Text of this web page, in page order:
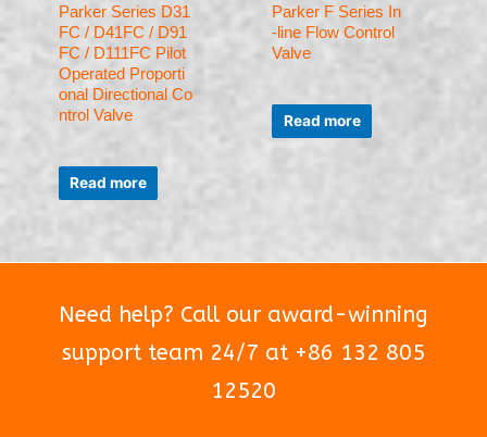
Parker Series D31
FC / D41FC / D91
FC / D111FC Pilot
Operated Proporti
onal Directional Co
ntrol Valve
Rated
out
of
Read more
Parker F Series In
-line Flow Control
Valve
Rated
out
of
Read more
Need help? Call our award-winning
support team 24/7 at +86 132 805
12520